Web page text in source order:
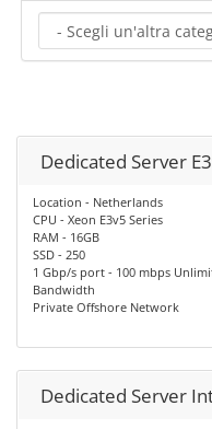
Dedicated Server
Location - Netherlands
CPU - Xeon E3v5 Series
RAM - 16GB
SSD - 250
1 Gbp/s port - 100 mbps
Bandwidth
Private Offshore Network
Dedicated Server